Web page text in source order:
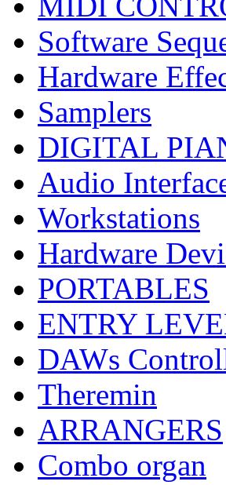
Software
Hardware
Samplers
DIGITAL
Audio
Workstations
Hardware
PORTABLES
ENTRY
DAWs
Theremin
ARRANGERS
Combo organ